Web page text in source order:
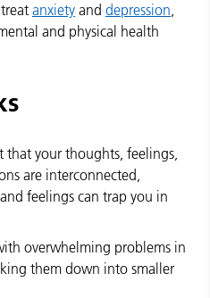
anxietyand depression,
and physical health
that your thoughts, feelings,
are interconnected,
feelings can trap you in
overwhelming problems in
them down into smaller